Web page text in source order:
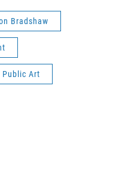
Bradshaw
Public Art